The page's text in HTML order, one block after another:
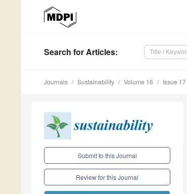
Search for Articles:
Journals Sustainability Volume 16 Issue 17
Submit to this Journal
Review for this Journal